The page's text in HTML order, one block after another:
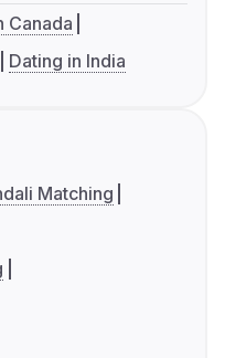
Canada
Dating in India
Matching